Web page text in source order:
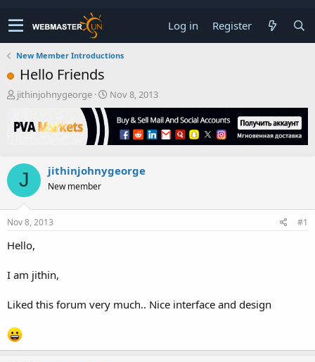
Log in Register
New Member Introductions
Hello Friends
T
r
e
s
t
a
r
t
r
jithinjohnygeorge
S
t
t
a
Nov 8, 2013
J jithinjohnygeorge
New member
Nov 8, 2013 #1
Hello,
I am jithin,
Liked this forum very much.. Nice interface and design